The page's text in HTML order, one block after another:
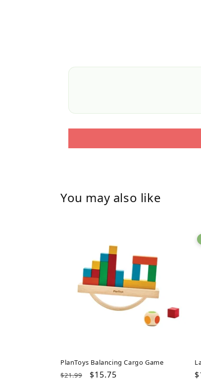
You may also like
PlanToys Balancing Cargo Game
Regular
$21.99
Sale
$15.75